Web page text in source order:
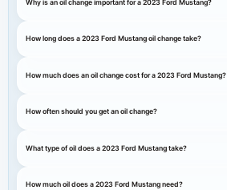
Why is an oil change important for a 2023 Ford Mustang?
How long does a 2023 Ford Mustang oil change take?
How much does an oil change cost for a 2023 Ford Mustang?
How often should you get an oil change?
What type of oil does a 2023 Ford Mustang take?
How much oil does a 2023 Ford Mustang need?